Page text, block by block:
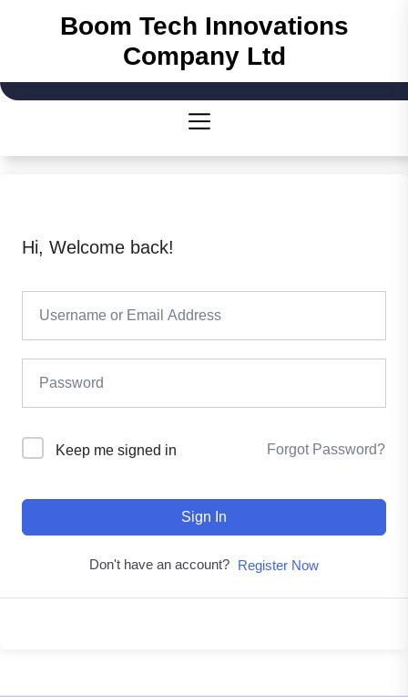
Boom Tech Innovations
Company Ltd
Hi, Welcome back!
Keep me signed in Forgot Password?
Sign In
Don't have an account? Register Now